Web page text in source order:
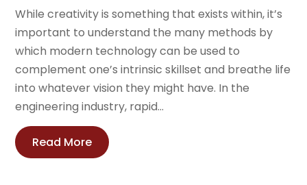
While creativity is something that exists within, it’s
important to understand the many methods by
which modern technology can be used to
complement one’s intrinsic skillset and breathe life
into whatever vision they might have. In the
engineering industry, rapid...
Read More